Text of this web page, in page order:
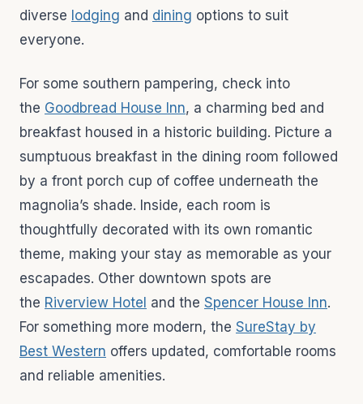
diverse lodging and dining options to suit
everyone.
For some southern pampering, check into
the Goodbread House Inn, a charming bed and
breakfast housed in a historic building. Picture a
sumptuous breakfast in the dining room followed
by a front porch cup of coffee underneath the
magnolia’s shade. Inside, each room is
thoughtfully decorated with its own romantic
theme, making your stay as memorable as your
escapades. Other downtown spots are
the Riverview Hotel and the Spencer House Inn.
For something more modern, the SureStay by
Best Western offers updated, comfortable rooms
and reliable amenities.